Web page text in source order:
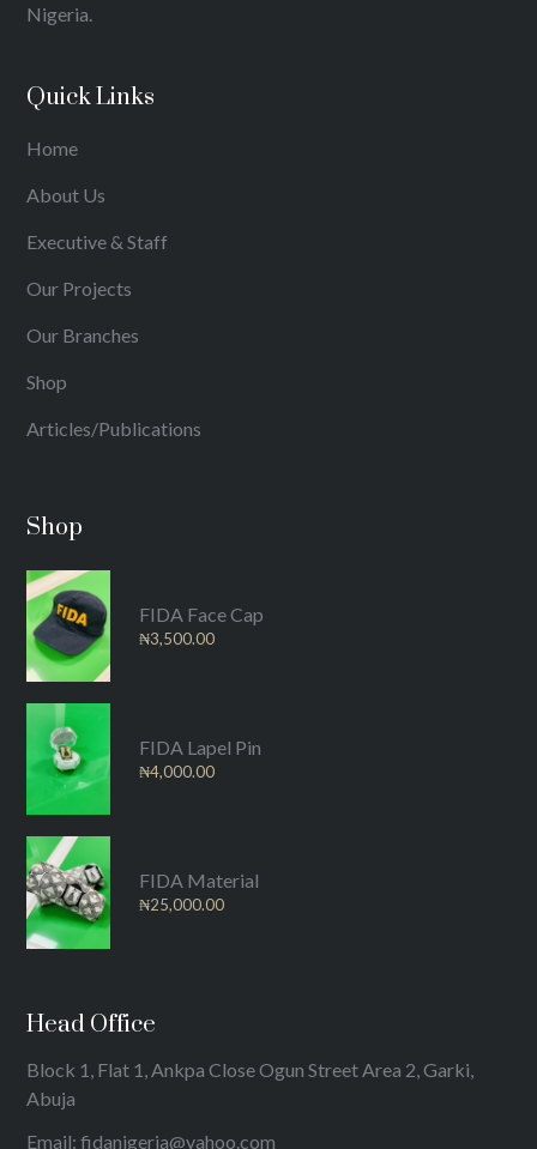
Nigeria.
Quick Links
Home
About Us
Executive & Staff
Our Projects
Our Branches
Shop
Articles/Publications
Shop
FIDA Face Cap
₦3,500.00
FIDA Lapel Pin
₦4,000.00
FIDA Material
₦25,000.00
Head Office
Block 1, Flat 1, Ankpa Close Ogun Street Area 2, Garki,
Abuja
Email: fidanigeria@yahoo.com